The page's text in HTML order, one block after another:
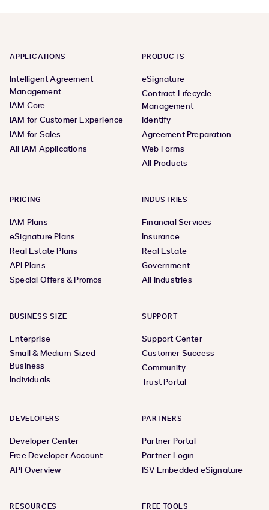
APPLICATIONS
Intelligent Agreement
Management
IAM Core
IAM for Customer Experience
IAM for Sales
All IAM Applications
PRODUCTS
eSignature
Contract Lifecycle
Management
Identify
Agreement Preparation
Web Forms
All Products
PRICING
IAM Plans
eSignature Plans
Real Estate Plans
API Plans
Special Offers & Promos
INDUSTRIES
Financial Services
Insurance
Real Estate
Government
All Industries
BUSINESS SIZE
Enterprise
Small & Medium-Sized
Business
Individuals
SUPPORT
Support Center
Customer Success
Community
Trust Portal
DEVELOPERS
Developer Center
Free Developer Account
API Overview
PARTNERS
Partner Portal
Partner Login
ISV Embedded eSignature
RESOURCES FREE TOOLS